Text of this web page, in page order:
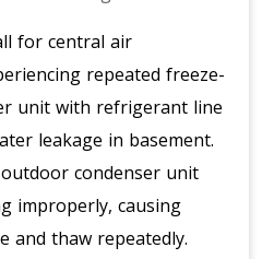
for central air
repeated freeze-
unit with refrigerant line
leakage in basement.
condenser unit
improperly, causing
and thaw repeatedly.